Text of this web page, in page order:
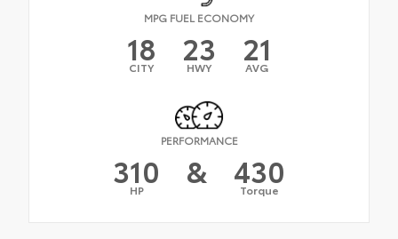
MPG FUEL ECONOMY
18
CITY 23
HWY 21
AVG
PERFORMANCE
310
HP & 430
Torque